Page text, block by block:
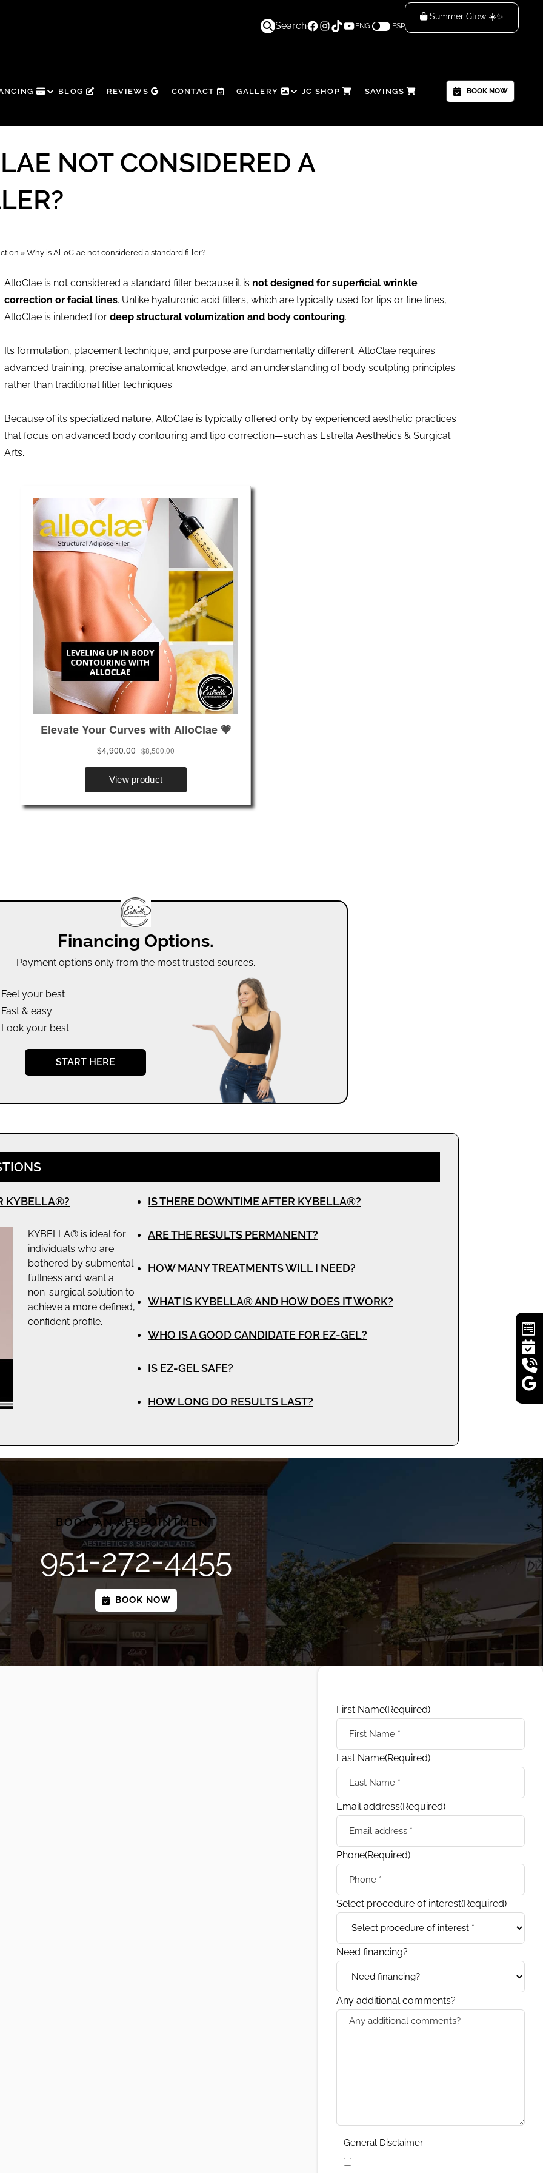
☀️ Summer’s in Full Swing — Time to Glow & Save! 🌴
SearchFacebook InstagramTikTok YouTube ENG ESP
Summer Glow ☀️✨
BLOG REVIEWS CONTACT GALLERY JC SHOP SAVINGS BOOK NOW
NOT CONSIDERED A
»Why is AlloClae not considered a standard filler?
AlloClae is not considered a standard filler because it is not designed for superficial wrinkle
correction or facial lines. Unlike hyaluronic acid fillers, which are typically used for lips or fine lines,
AlloClae is intended fordeep structural volumization and body contouring.
Its formulation, placement technique, and purpose are fundamentally different. AlloClae requires
advanced training, precise anatomical knowledge, and an understanding of body sculpting principles
rather than traditional filler techniques.
Because of its specialized nature, AlloClae is typically offered only by experienced aesthetic practices
that focus on advanced body contouring and lipo correction—such as Estrella Aesthetics & Surgical
Arts.
Financing Options.
Payment options only from the most trusted sources.
Feel your best
Fast & easy
Look your best
START HERE
KYBELLA®?
KYBELLA® is ideal for
individuals who are
bothered by submental
fullness and want a
non-surgical solution to
achieve a more defined,
confident profile.
IS THERE DOWNTIME AFTER KYBELLA®?
ARE THE RESULTS PERMANENT?
HOW MANY TREATMENTS WILL I NEED?
WHAT IS KYBELLA® AND HOW DOES IT WORK?
WHO IS A GOOD CANDIDATE FOR EZ-GEL?
IS EZ-GEL SAFE?
HOW LONG DO RESULTS LAST?
BOOK AN APPPOINTMENT
951-272-4455
BOOK NOW
First Name(Required)
Last Name(Required)
Email address(Required)
Phone(Required)
Select procedure of interest(Required)
Need financing?
Any additional comments?
General Disclaimer